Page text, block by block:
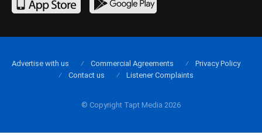
© Copyright Tapt Media 2026
Advertise with us Commercial Agreements
Privacy Policy
Contact us
Listener Complaints